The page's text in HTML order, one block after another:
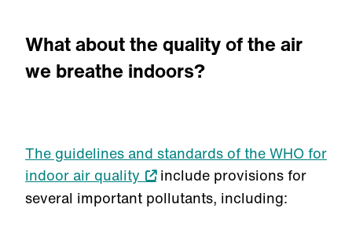
What about the quality of the air
we breathe indoors?
The guidelines and standards of the WHO for
indoor air quality
include provisions for
several important pollutants, including: